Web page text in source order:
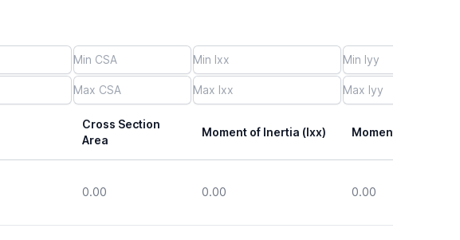
Cross Section
Area
Moment of Inertia (Ixx) Moment of Inertia
0.00 0.00 0.00